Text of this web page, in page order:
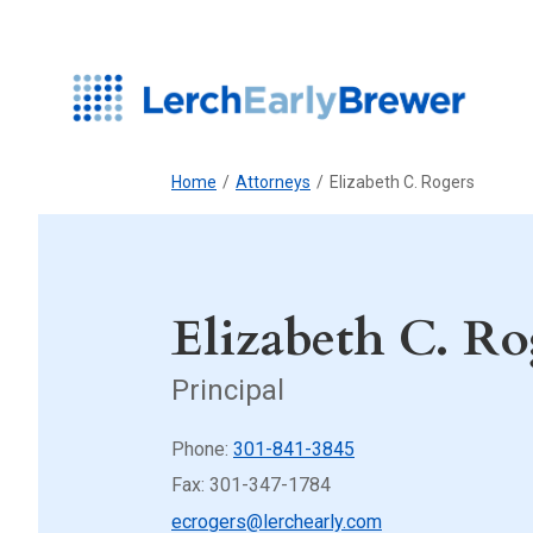
Home / Attorneys / Elizabeth C. Rogers
Elizabeth C.
Principal
Phone: 301-841-3845
Fax: 301-347-1784
ecrogers@lerchearly.com